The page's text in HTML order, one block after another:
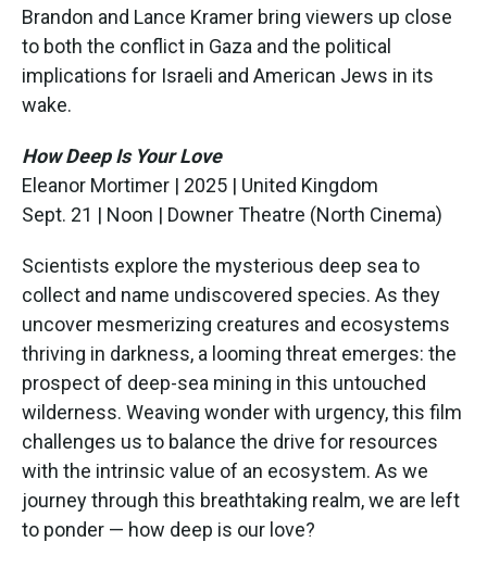
Brandon and Lance Kramer bring viewers up close
to both the conflict in Gaza and the political
implications for Israeli and American Jews in its
wake.
How Deep Is Your Love
Eleanor Mortimer | 2025 | United Kingdom
Sept. 21 | Noon | Downer Theatre (North Cinema)
Scientists explore the mysterious deep sea to
collect and name undiscovered species. As they
uncover mesmerizing creatures and ecosystems
thriving in darkness, a looming threat emerges: the
prospect of deep-sea mining in this untouched
wilderness. Weaving wonder with urgency, this film
challenges us to balance the drive for resources
with the intrinsic value of an ecosystem. As we
journey through this breathtaking realm, we are left
to ponder — how deep is our love?